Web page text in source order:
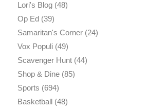
Lori's Blog(48)
Op Ed(39)
Samaritan's Corner(24)
Vox Populi(49)
Scavenger Hunt(44)
Shop & Dine(85)
Sports (694)
Basketball(48)